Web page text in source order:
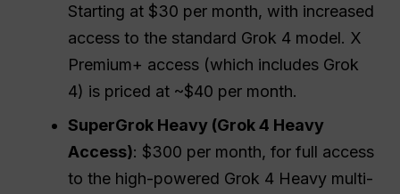
Starting at $30 per month, with increased
access to the standard Grok 4 model. X
Premium+ access (which includes Grok
4) is priced at ~$40 per month.
SuperGrok Heavy (Grok 4 Heavy
Access): $300 per month, for full access
to the high-powered Grok 4 Heavy multi-